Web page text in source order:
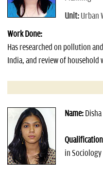
Unit: Urban
Work Done:
Has researched on pollution
India, and review of household
Name:
Qualification
in Sociology